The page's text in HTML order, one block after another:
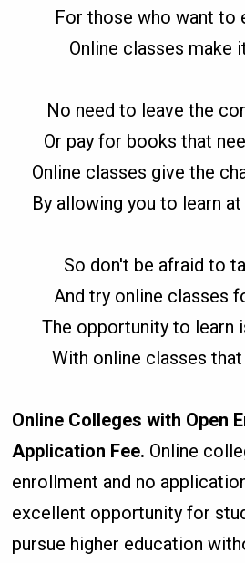
For those who want to
Online classes make
No need to leave the
Or pay for books that
Online classes give the
By allowing you to learn
So don't be afraid to
And try online classes
The opportunity to learn
With online classes
Online Colleges with Open
Application Fee. Online
enrollment and no
excellent opportunity for
pursue higher education